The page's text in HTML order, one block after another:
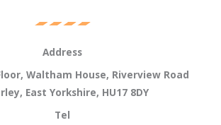
Address
Waltham House, Riverview Road
East Yorkshire, HU17 8DY
Tel